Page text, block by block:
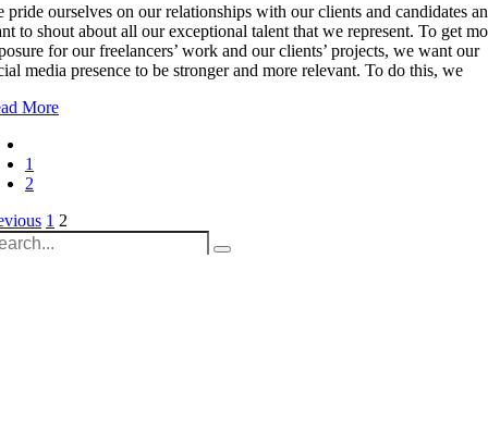
pride ourselves on our relationships with our clients and candidates
to shout about all our exceptional talent that we represent. To get
for our freelancers’ work and our clients’ projects, we want our
media presence to be stronger and more relevant. To do this, we
More
1
2
1 2